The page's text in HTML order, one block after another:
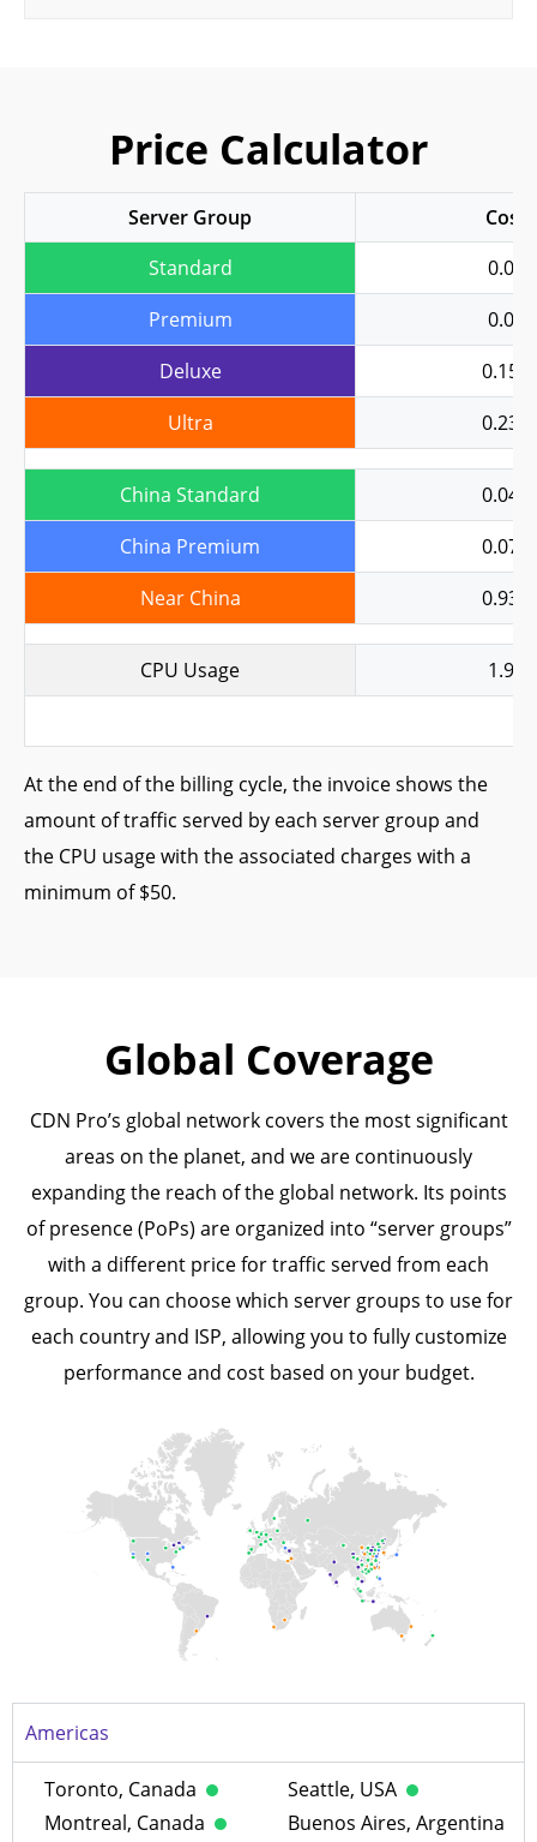
Price Calculator
Server Group
Cost
Standard
0.04
Premium
0.08
Deluxe
0.158
Ultra
0.237
China Standard
0.043
China Premium
0.079
Near China
0.938
CPU Usage 1.95
At the end of the billing cycle, the invoice shows the
amount of traffic served by each server group and
the CPU usage with the associated charges with a
minimum of $50.
Global Coverage
CDN Pro’s global network covers the most significant
areas on the planet, and we are continuously
expanding the reach of the global network. Its points
of presence (PoPs) are organized into “server groups”
with a different price for traffic served from each
group. You can choose which server groups to use for
each country and ISP, allowing you to fully customize
performance and cost based on your budget.
Americas
Toronto, Canada
Montreal, Canada
Seattle, USA
Buenos Aires, Argentina